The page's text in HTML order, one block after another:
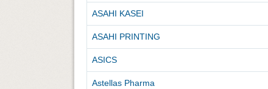
ASAHI KASEI
ASAHI PRINTING
ASICS
Astellas Pharma